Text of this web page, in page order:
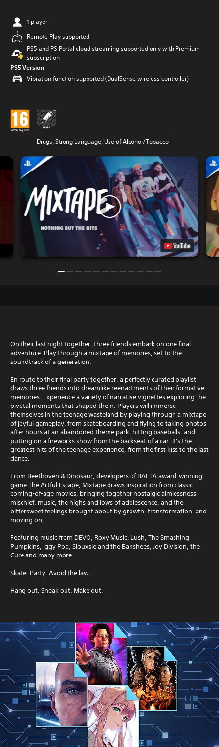
1 player
Remote Play supported
PS5 and PS Portal cloud streaming supported only with Premium
subscription
PS5 Version
Vibration function supported (DualSense wireless controller)
Drugs, Strong Language, Use of Alcohol/Tobacco
On their last night together, three friends embark on one final
adventure. Play through a mixtape of memories, set to the
soundtrack of a generation.
En route to their final party together, a perfectly curated playlist
draws three friends into dreamlike reenactments of their formative
memories. Experience a variety of narrative vignettes exploring the
pivotal moments that shaped them. Players will immerse
themselves in the teenage wasteland by playing through a mixtape
of joyful gameplay, from skateboarding and flying to taking photos
after hours at an abandoned theme park, hitting baseballs, and
putting on a fireworks show from the backseat of a car. It's the
greatest hits of the teenage experience, from the first kiss to the last
dance.
From Beethoven & Dinosaur, developers of BAFTA award-winning
game The Artful Escape, Mixtape draws inspiration from classic
coming-of-age movies, bringing together nostalgic aimlessness,
mischief, music, the highs and lows of adolescence, and the
bittersweet feelings brought about by growth, transformation, and
moving on.
Featuring music from DEVO, Roxy Music, Lush, The Smashing
Pumpkins, Iggy Pop, Siouxsie and the Banshees, Joy Division, the
Cure and many more.
Skate. Party. Avoid the law.
Hang out. Sneak out. Make out.